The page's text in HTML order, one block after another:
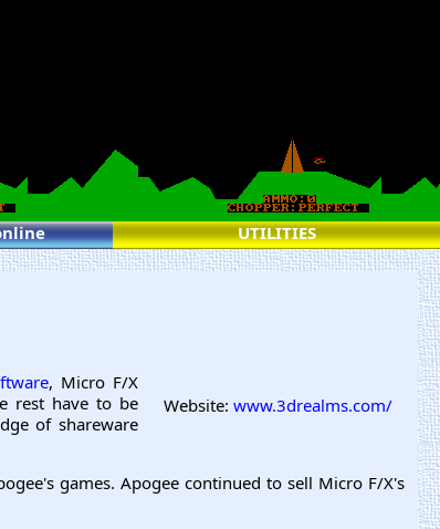
UTILITIES
Website: www.3drealms.com/
, Micro F/X
rest have to be
of shareware
games. Apogee continued to sell Micro F/X's